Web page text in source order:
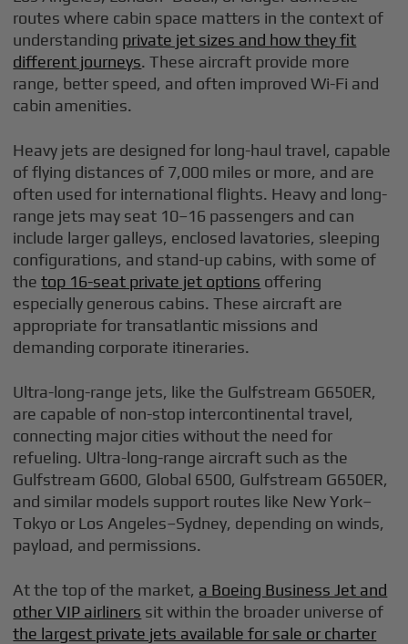
routes where cabin space matters in the context of
understanding private jet sizes and how they fit
different journeys. These aircraft provide more
range, better speed, and often improved Wi-Fi and
cabin amenities.
Heavy jets are designed for long-haul travel, capable
of flying distances of 7,000 miles or more, and are
often used for international flights. Heavy and long-
range jets may seat 10–16 passengers and can
include larger galleys, enclosed lavatories, sleeping
configurations, and stand-up cabins, with some of
thetop 16-seat private jet options offering
especially generous cabins. These aircraft are
appropriate for transatlantic missions and
demanding corporate itineraries.
Ultra-long-range jets, like the Gulfstream G650ER,
are capable of non-stop intercontinental travel,
connecting major cities without the need for
refueling. Ultra-long-range aircraft such as the
Gulfstream G600, Global 6500, Gulfstream G650ER,
and similar models support routes like New York–
Tokyo or Los Angeles–Sydney, depending on winds,
payload, and permissions.
At the top of the market, a Boeing Business Jet and
other VIP airliners sit within the broader universe of
the largest private jets available for sale or charter